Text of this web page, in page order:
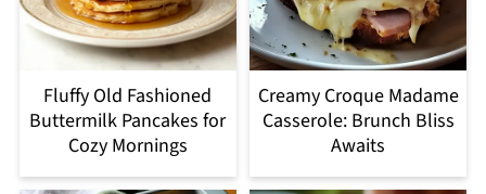
Fluffy Old Fashioned
Buttermilk Pancakes for
Cozy Mornings
Creamy Croque Madame
Casserole: Brunch Bliss
Awaits